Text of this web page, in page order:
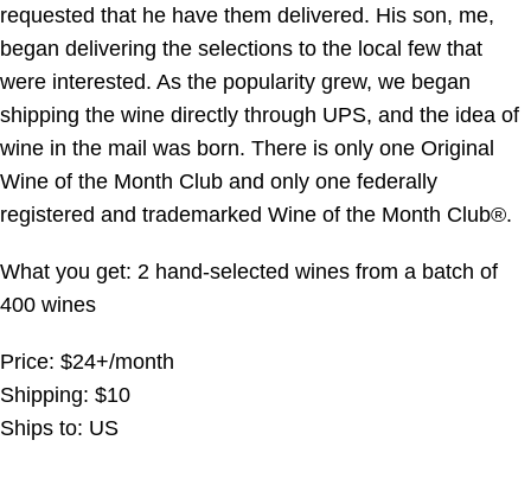
requested that he have them delivered. His son, me,
began delivering the selections to the local few that
were interested. As the popularity grew, we began
shipping the wine directly through UPS, and the idea of
wine in the mail was born. There is only one Original
Wine of the Month Club and only one federally
registered and trademarked Wine of the Month Club®.
What you get: 2 hand-selected wines from a batch of
400 wines
Price: $24+/month
Shipping: $10
Ships to: US